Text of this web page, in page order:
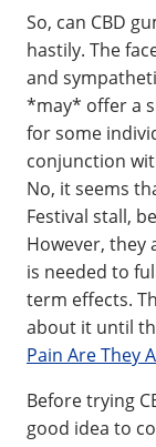
So, can CBD
hastily. The
and
*may* offer a
for some
conjunction
No, it seems
Festival stall,
However, they
is needed to
term effects.
about it until
Pain Are They
Before trying
good idea to